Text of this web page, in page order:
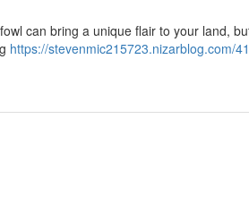
can bring a unique flair to your land,
https://stevenmic215723.nizarblog.com/